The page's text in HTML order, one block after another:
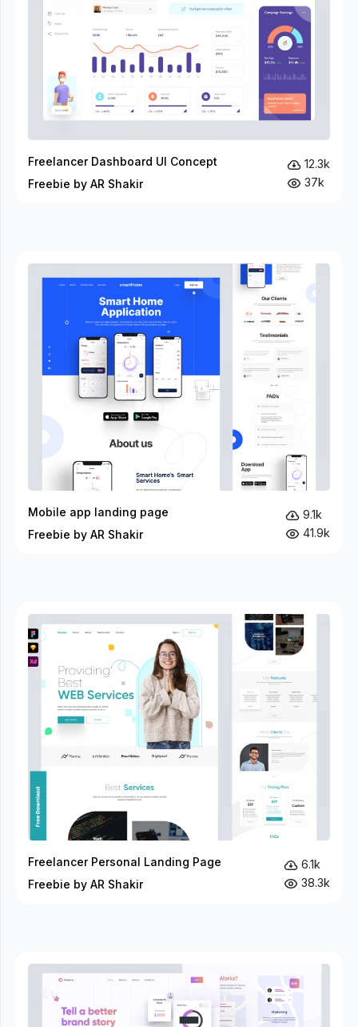
Freelancer Dashboard UI Concept
Freebie by AR Shakir
12.3k
37k
Mobile app landing page
Freebie by AR Shakir
9.1k
41.9k
Freelancer Personal Landing Page
Freebie by AR Shakir
6.1k
38.3k